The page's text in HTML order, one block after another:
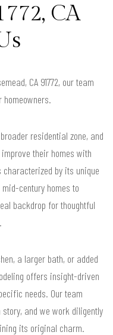
CA
CA 91772, our team
residential zone, and
improve their homes with
by its unique
century homes to
backdrop for thoughtful
a larger bath, or added
offers insight-driven
needs. Our team
and we work diligently
its original charm.